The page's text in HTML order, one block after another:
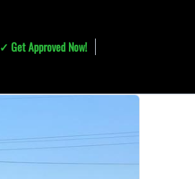
✓ Get Approved Now!